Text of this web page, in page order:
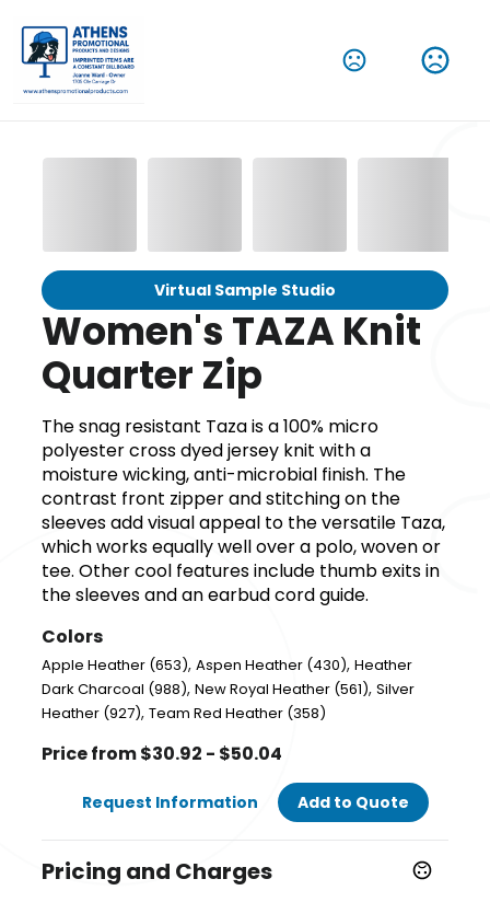
Virtual Sample Studio
Women's TAZA Knit
Quarter Zip
The snag resistant Taza is a 100% micro
polyester cross dyed jersey knit with a
moisture wicking, anti-microbial finish. The
contrast front zipper and stitching on the
sleeves add visual appeal to the versatile Taza,
which works equally well over a polo, woven or
tee. Other cool features include thumb exits in
the sleeves and an earbud cord guide.
Colors
Apple Heather (653),Aspen Heather (430),Heather
Dark Charcoal (988),New Royal Heather (561),Silver
Heather (927),Team Red Heather (358)
Price from $30.92 - $50.04
Request Information Add to Quote
Pricing and Charges